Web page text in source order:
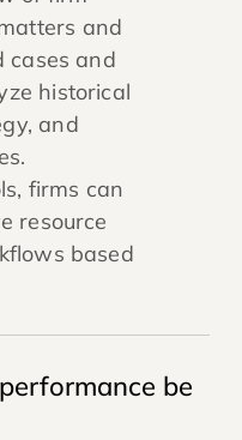
and
cases and
historical
and
firms can
resource
based
be